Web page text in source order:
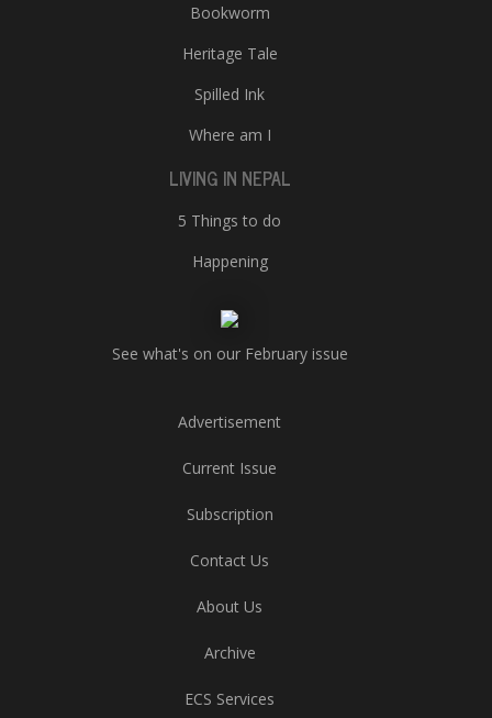
Bookworm
Heritage Tale
Spilled Ink
Where am I
LIVING IN NEPAL
5 Things to do
Happening
See what's on our February issue
Advertisement
Current Issue
Subscription
Contact Us
About Us
Archive
ECS Services